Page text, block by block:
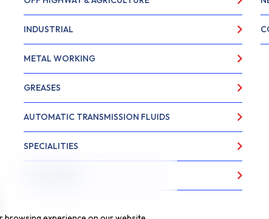
INDUSTRIAL
METAL WORKING
GREASES
AUTOMATIC TRANSMISSION FLUIDS
SPECIALITIES